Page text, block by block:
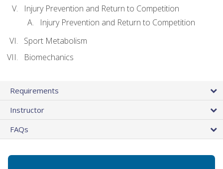
Injury Prevention and Return to Competition
Injury Prevention and Return to Competition
Sport Metabolism
Biomechanics
Requirements
Instructor
FAQs